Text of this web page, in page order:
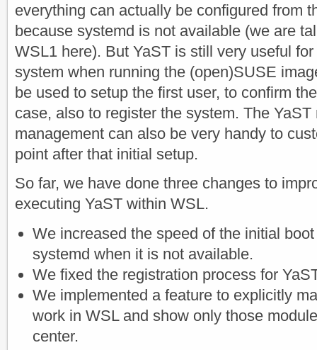
everything can actually be configured from
because systemd is not available (we are
WSL1 here). But YaST is still very useful
system when running the (open)SUSE
be used to setup the first user, to confirm
case, also to register the system. The
management can also be very handy to
point after that initial setup.
So far, we have done three changes to
executing YaST within WSL.
We increased the speed of the initial
systemd when it is not available.
We fixed the registration process for
We implemented a feature to explicitly
work in WSL and show only those
center.